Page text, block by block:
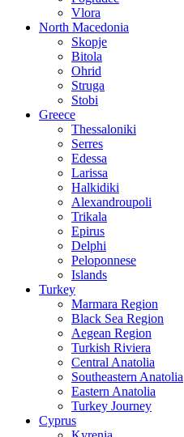
Vlora
North Macedonia
Skopje
Bitola
Ohrid
Struga
Stobi
Greece
Thessaloniki
Serres
Edessa
Larissa
Halkidiki
Alexandroupoli
Trikala
Epirus
Delphi
Peloponnese
Islands
Turkey
Marmara Region
Black Sea Region
Aegean Region
Turkish Riviera
Central Anatolia
Southeastern Anatolia
Eastern Anatolia
Turkey Journey
Cyprus